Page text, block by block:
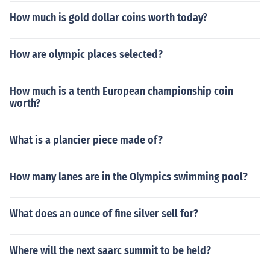
How much is gold dollar coins worth today?
How are olympic places selected?
How much is a tenth European championship coin
worth?
What is a plancier piece made of?
How many lanes are in the Olympics swimming pool?
What does an ounce of fine silver sell for?
Where will the next saarc summit to be held?